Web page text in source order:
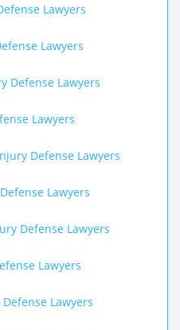
Lawyers
Lawyers
Defense Lawyers
Lawyers
Defense Lawyers
Lawyers
Defense Lawyers
Lawyers
Lawyers